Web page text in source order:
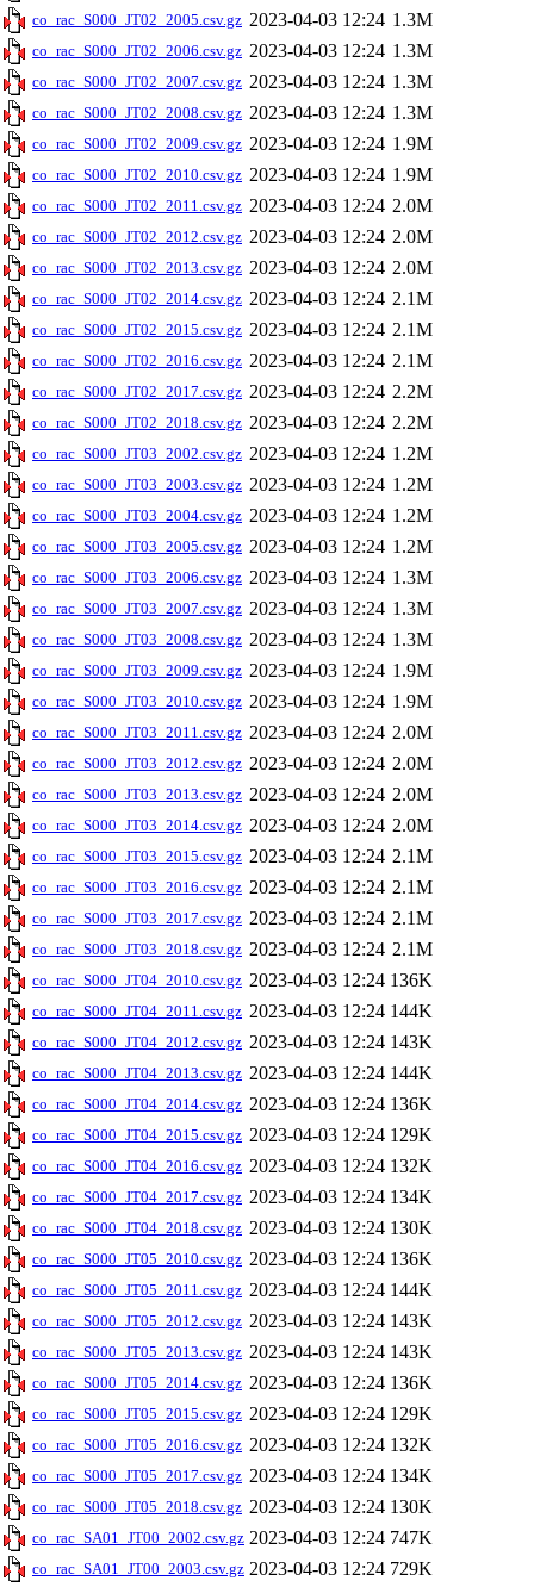
co_rac_S000_JT02_2005.csv.gz 2023-04-03 12:24 1.3M
co_rac_S000_JT02_2006.csv.gz 2023-04-03 12:24 1.3M
co_rac_S000_JT02_2007.csv.gz 2023-04-03 12:24 1.3M
co_rac_S000_JT02_2008.csv.gz 2023-04-03 12:24 1.3M
co_rac_S000_JT02_2009.csv.gz 2023-04-03 12:24 1.9M
co_rac_S000_JT02_2010.csv.gz 2023-04-03 12:24 1.9M
co_rac_S000_JT02_2011.csv.gz 2023-04-03 12:24 2.0M
co_rac_S000_JT02_2012.csv.gz 2023-04-03 12:24 2.0M
co_rac_S000_JT02_2013.csv.gz 2023-04-03 12:24 2.0M
co_rac_S000_JT02_2014.csv.gz 2023-04-03 12:24 2.1M
co_rac_S000_JT02_2015.csv.gz 2023-04-03 12:24 2.1M
co_rac_S000_JT02_2016.csv.gz 2023-04-03 12:24 2.1M
co_rac_S000_JT02_2017.csv.gz 2023-04-03 12:24 2.2M
co_rac_S000_JT02_2018.csv.gz 2023-04-03 12:24 2.2M
co_rac_S000_JT03_2002.csv.gz 2023-04-03 12:24 1.2M
co_rac_S000_JT03_2003.csv.gz 2023-04-03 12:24 1.2M
co_rac_S000_JT03_2004.csv.gz 2023-04-03 12:24 1.2M
co_rac_S000_JT03_2005.csv.gz 2023-04-03 12:24 1.2M
co_rac_S000_JT03_2006.csv.gz 2023-04-03 12:24 1.3M
co_rac_S000_JT03_2007.csv.gz 2023-04-03 12:24 1.3M
co_rac_S000_JT03_2008.csv.gz 2023-04-03 12:24 1.3M
co_rac_S000_JT03_2009.csv.gz 2023-04-03 12:24 1.9M
co_rac_S000_JT03_2010.csv.gz 2023-04-03 12:24 1.9M
co_rac_S000_JT03_2011.csv.gz 2023-04-03 12:24 2.0M
co_rac_S000_JT03_2012.csv.gz 2023-04-03 12:24 2.0M
co_rac_S000_JT03_2013.csv.gz 2023-04-03 12:24 2.0M
co_rac_S000_JT03_2014.csv.gz 2023-04-03 12:24 2.0M
co_rac_S000_JT03_2015.csv.gz 2023-04-03 12:24 2.1M
co_rac_S000_JT03_2016.csv.gz 2023-04-03 12:24 2.1M
co_rac_S000_JT03_2017.csv.gz 2023-04-03 12:24 2.1M
co_rac_S000_JT03_2018.csv.gz 2023-04-03 12:24 2.1M
co_rac_S000_JT04_2010.csv.gz 2023-04-03 12:24 136K
co_rac_S000_JT04_2011.csv.gz 2023-04-03 12:24 144K
co_rac_S000_JT04_2012.csv.gz 2023-04-03 12:24 143K
co_rac_S000_JT04_2013.csv.gz 2023-04-03 12:24 144K
co_rac_S000_JT04_2014.csv.gz 2023-04-03 12:24 136K
co_rac_S000_JT04_2015.csv.gz 2023-04-03 12:24 129K
co_rac_S000_JT04_2016.csv.gz 2023-04-03 12:24 132K
co_rac_S000_JT04_2017.csv.gz 2023-04-03 12:24 134K
co_rac_S000_JT04_2018.csv.gz 2023-04-03 12:24 130K
co_rac_S000_JT05_2010.csv.gz 2023-04-03 12:24 136K
co_rac_S000_JT05_2011.csv.gz 2023-04-03 12:24 144K
co_rac_S000_JT05_2012.csv.gz 2023-04-03 12:24 143K
co_rac_S000_JT05_2013.csv.gz 2023-04-03 12:24 143K
co_rac_S000_JT05_2014.csv.gz 2023-04-03 12:24 136K
co_rac_S000_JT05_2015.csv.gz 2023-04-03 12:24 129K
co_rac_S000_JT05_2016.csv.gz 2023-04-03 12:24 132K
co_rac_S000_JT05_2017.csv.gz 2023-04-03 12:24 134K
co_rac_S000_JT05_2018.csv.gz 2023-04-03 12:24 130K
co_rac_SA01_JT00_2002.csv.gz 2023-04-03 12:24 747K
co_rac_SA01_JT00_2003.csv.gz 2023-04-03 12:24 729K